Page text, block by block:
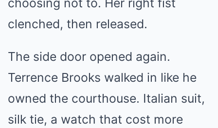
choosing not to. Her right fist
clenched, then released.
The side door opened again.
Terrence Brooks walked in like he
owned the courthouse. Italian suit,
silk tie, a watch that cost more